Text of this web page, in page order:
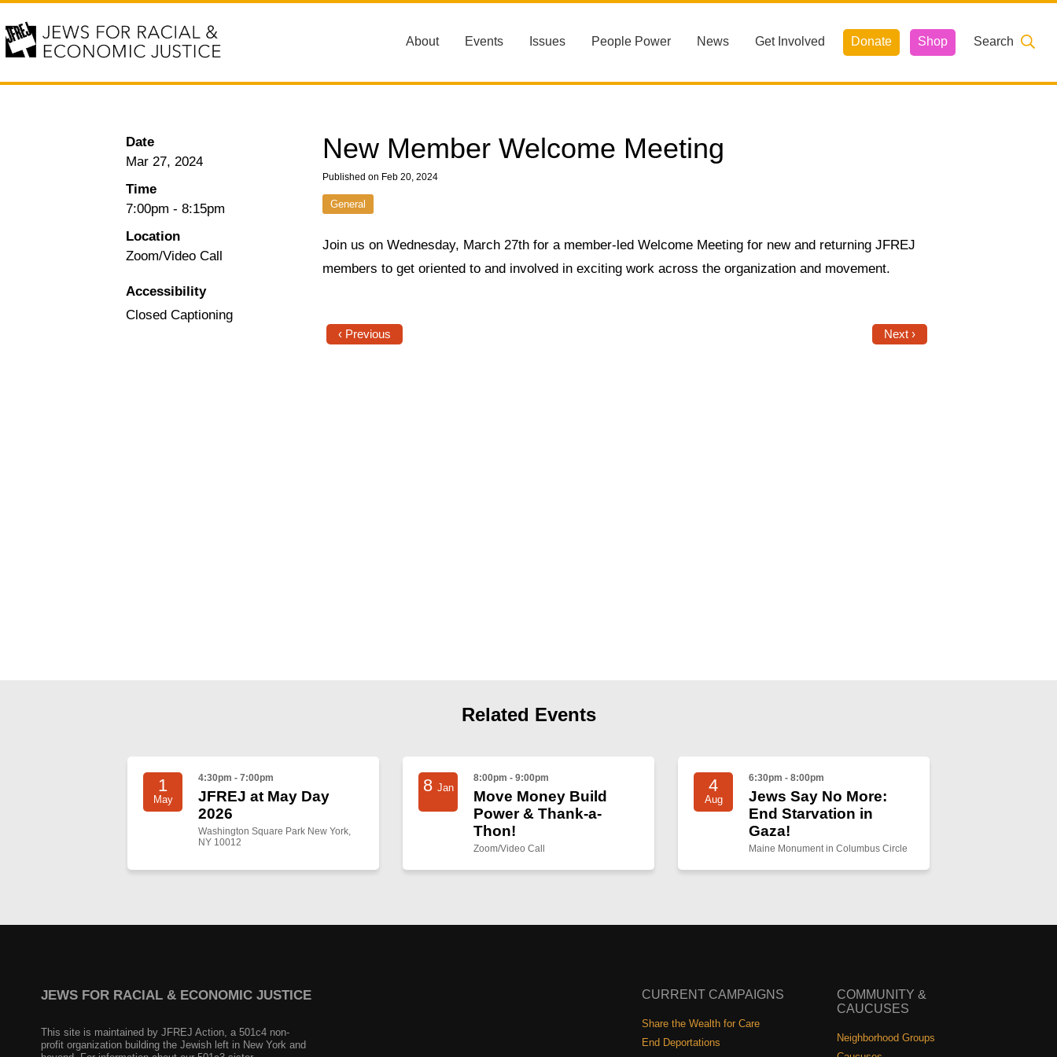
About Events Issues People Power News Get Involved Donate Shop Search
New Member Welcome Meeting
Published on Feb 20, 2024
General
Date
Mar 27, 2024
Time
7:00pm - 8:15pm
Location
Zoom/Video Call
Accessibility
Closed Captioning
Join us on Wednesday, March 27th for a member-led Welcome Meeting for new and returning JFREJ
members to get oriented to and involved in exciting work across the organization and movement.
‹ Previous Next ›
Related Events
1
May
4:30pm - 7:00pm
JFREJ at May Day
2026
Washington Square Park New York,
NY 10012
8 Jan
8:00pm - 9:00pm
Move Money Build
Power & Thank-a-
Thon!
Zoom/Video Call
4
Aug
6:30pm - 8:00pm
Jews Say No More:
End Starvation in
Gaza!
Maine Monument in Columbus Circle
JEWS FOR RACIAL & ECONOMIC JUSTICE
This site is maintained by JFREJ Action, a 501c4 non-
profit organization building the Jewish left in New York and
CURRENT CAMPAIGNS
Share the Wealth for Care
End Deportations
COMMUNITY &
CAUCUSES
Neighborhood Groups